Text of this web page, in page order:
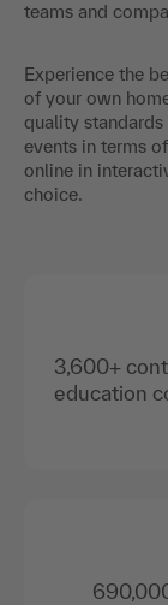
teams and
Experience the
of your own
quality
events in terms
online in
choice.
3,600+
education